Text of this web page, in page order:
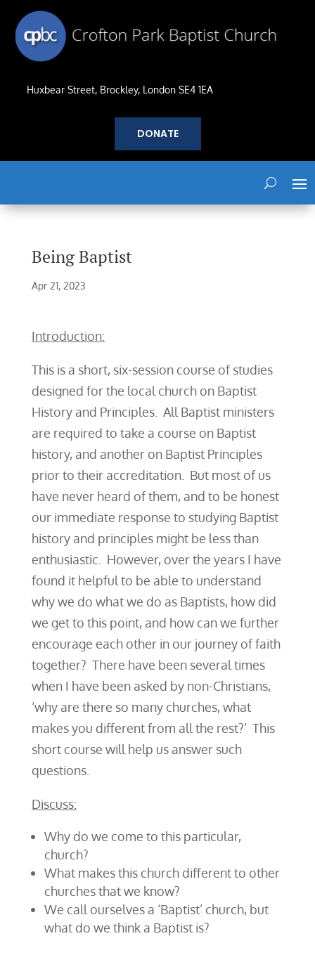
Huxbear Street, Brockley, London SE4 1EA
DONATE
Being Baptist
Apr 21, 2023
Introduction:
This is a short, six-session course of studies
designed for the local church on Baptist
History and Principles. All Baptist ministers
are required to take a course on Baptist
history, and another on Baptist Principles
prior to their accreditation. But most of us
have never heard of them, and to be honest
our immediate response to studying Baptist
history and principles might be less than
enthusiastic. However, over the years I have
found it helpful to be able to understand
why we do what we do as Baptists, how did
we get to this point, and how can we further
encourage each other in our journey of faith
together? There have been several times
when I have been asked by non-Christians,
‘why are there so many churches, what
makes you different from all the rest?’ This
short course will help us answer such
questions.
Discuss:
Why do we come to this particular,
church?
What makes this church different to other
churches that we know?
We call ourselves a ‘Baptist’ church, but
what do we think a Baptist is?